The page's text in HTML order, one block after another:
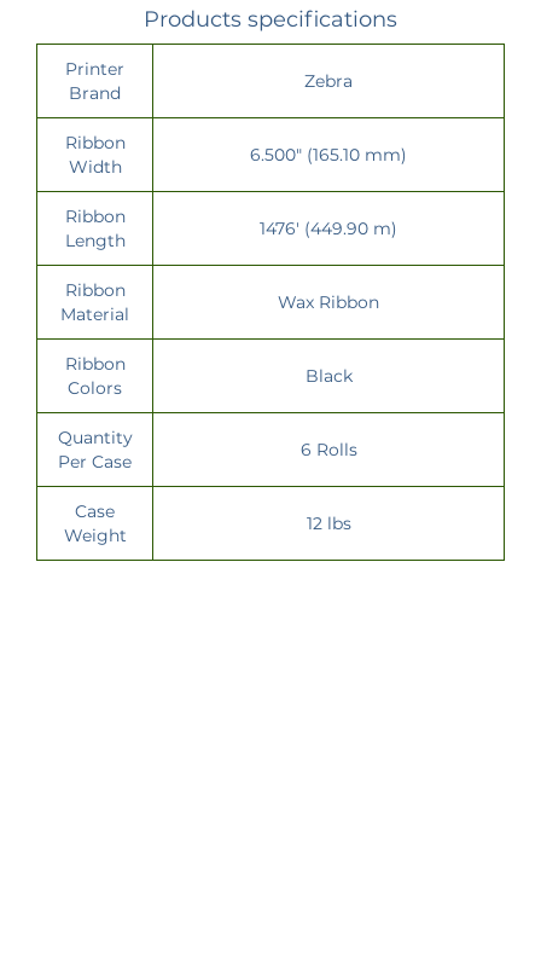
Products specifications
Printer
Brand
Zebra
Ribbon
Width
6.500" (165.10 mm)
Ribbon
Length
1476' (449.90 m)
Ribbon
Material
Wax Ribbon
Ribbon
Colors
Black
Quantity
Per Case
6 Rolls
Case
Weight
12 lbs